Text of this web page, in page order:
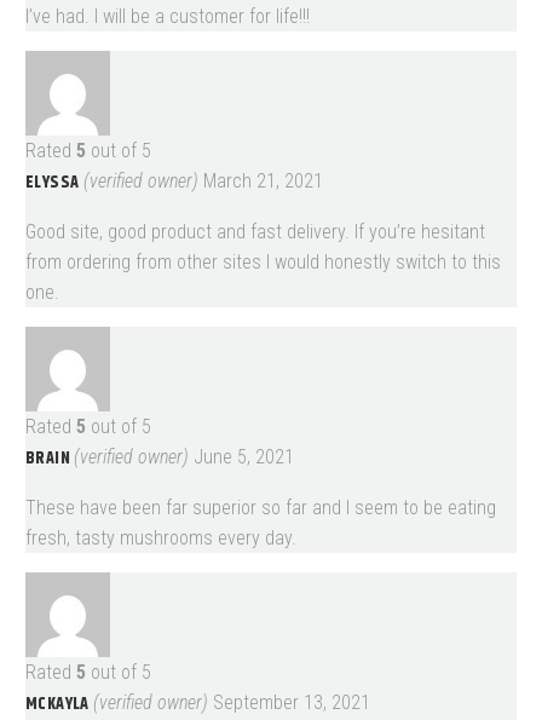
I’ve had. I will be a customer for life!!!
Rated 5 out of 5
ELYSSA (verified owner) March 21, 2021
Good site, good product and fast delivery. If you’re hesitant
from ordering from other sites I would honestly switch to this
one.
Rated 5 out of 5
BRAIN (verified owner) June 5, 2021
These have been far superior so far and I seem to be eating
fresh, tasty mushrooms every day.
Rated 5 out of 5
MCKAYLA (verified owner) September 13, 2021